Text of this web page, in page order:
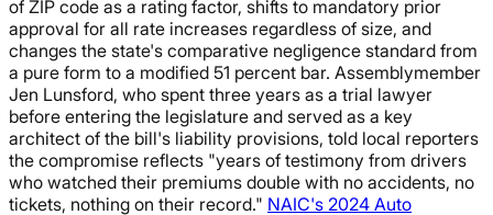
of ZIP code as a rating factor, shifts to mandatory prior
approval for all rate increases regardless of size, and
changes the state's comparative negligence standard from
a pure form to a modified 51 percent bar. Assemblymember
Jen Lunsford, who spent three years as a trial lawyer
before entering the legislature and served as a key
architect of the bill's liability provisions, told local reporters
the compromise reflects "years of testimony from drivers
who watched their premiums double with no accidents, no
tickets, nothing on their record." NAIC's 2024 Auto